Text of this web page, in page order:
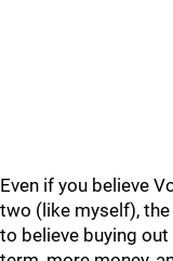
Even if you believe
two (like myself),
to believe buying